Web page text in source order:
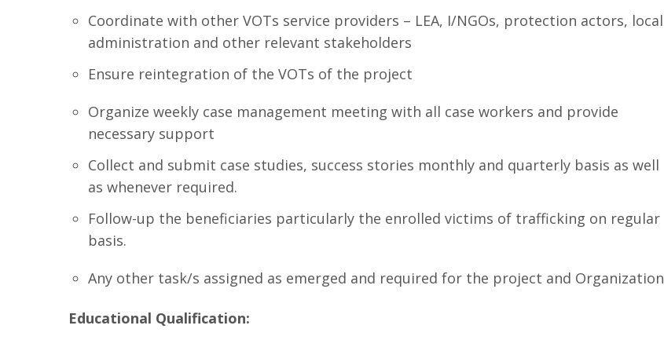
Coordinate with other VOTs service providers – LEA, I/NGOs, protection actors, local
administration and other relevant stakeholders
Ensure reintegration of the VOTs of the project
Organize weekly case management meeting with all case workers and provide
necessary support
Collect and submit case studies, success stories monthly and quarterly basis as well
as whenever required.
Follow-up the beneficiaries particularly the enrolled victims of trafficking on regular
basis.
Any other task/s assigned as emerged and required for the project and Organization
Educational Qualification: